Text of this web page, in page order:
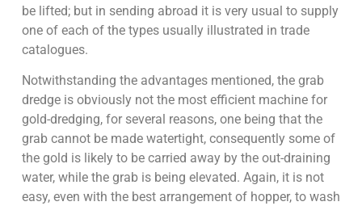
be lifted; but in sending abroad it is very usual to supply
one of each of the types usually illustrated in trade
catalogues.
Notwithstanding the advantages mentioned, the grab
dredge is obviously not the most efficient machine for
gold-dredging, for several reasons, one being that the
grab cannot be made watertight, consequently some of
the gold is likely to be carried away by the out-draining
water, while the grab is being elevated. Again, it is not
easy, even with the best arrangement of hopper, to wash